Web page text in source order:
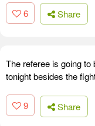
6 Share
The referee is going
tonight besides the
9 Share